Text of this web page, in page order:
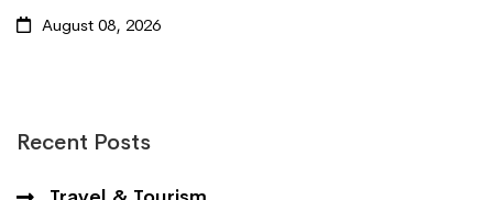
Recent Posts
August 08, 2026